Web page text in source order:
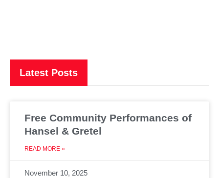
Latest Posts
Free Community Performances of
Hansel & Gretel
READ MORE »
November 10, 2025